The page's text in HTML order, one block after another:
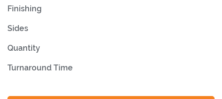
Finishing
Sides
Quantity
Turnaround Time